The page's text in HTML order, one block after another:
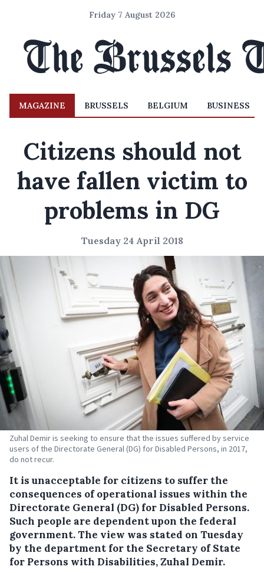
Friday 7 August 2026
MAGAZINE BRUSSELS BELGIUM BUSINESS
Citizens should not
have fallen victim to
problems in DG
Tuesday 24 April 2018
Zuhal Demir is seeking to ensure that the issues suffered by service
users of the Directorate General (DG) for Disabled Persons, in 2017,
do not recur.
It is unacceptable for citizens to suffer the
consequences of operational issues within the
Directorate General (DG) for Disabled Persons.
Such people are dependent upon the federal
government. The view was stated on Tuesday
by the department for the Secretary of State
for Persons with Disabilities, Zuhal Demir.